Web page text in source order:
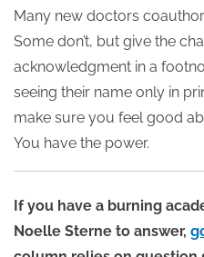
Many new doctors
Some don’t, but give the
acknowledgment in a
seeing their name only in
make sure you feel good
You have the power.
If you have a burning
Noelle Sterne to answer,